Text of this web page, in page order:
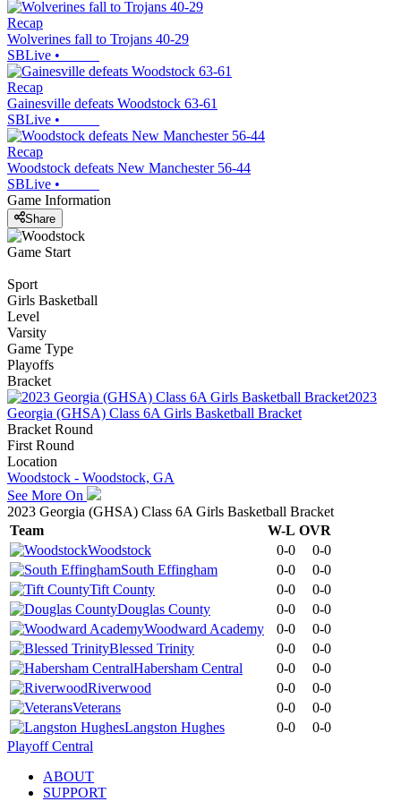
Recap
Wolverines fall to Trojans 40-29
SBLive •
Recap
Gainesville defeats Woodstock 63-61
SBLive •
Recap
Woodstock defeats New Manchester 56-44
SBLive •
Game Information
Share
Game Start
Sport
Girls Basketball
Level
Varsity
Game Type
Playoffs
Bracket
2023
Georgia (GHSA) Class 6A Girls Basketball Bracket
Bracket Round
First Round
Location
Woodstock - Woodstock, GA
See More On
2023 Georgia (GHSA) Class 6A Girls Basketball Bracket
Team
W-L OVR
Woodstock
0-0
0-0
South Effingham
0-0
0-0
Tift County
0-0
0-0
Douglas County
0-0
0-0
Woodward Academy
0-0
0-0
Blessed Trinity
0-0
0-0
Habersham Central
0-0
0-0
Riverwood
0-0
0-0
Veterans
0-0
0-0
Langston Hughes
0-0
0-0
Playoff Central
ABOUT
SUPPORT